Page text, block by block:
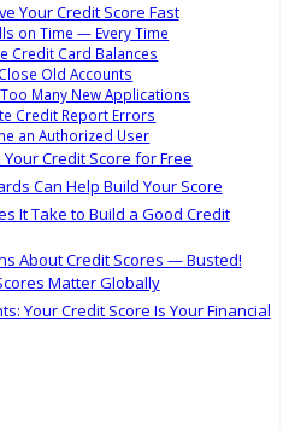
Your Credit Score Fast
on Time — Every Time
Credit Card Balances
Old Accounts
Many New Applications
Credit Report Errors
an Authorized User
Your Credit Score for Free
Can Help Build Your Score
It Take to Build a Good Credit
About Credit Scores — Busted!
Matter Globally
Your Credit Score Is Your Financial